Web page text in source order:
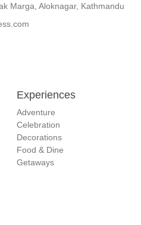
Marga, Aloknagar, Kathmandu
Experiences
Adventure
Celebration
Decorations
Food & Dine
Getaways